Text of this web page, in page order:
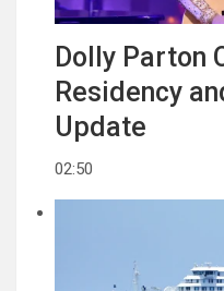
Dolly Parton
Residency
Update
02:50